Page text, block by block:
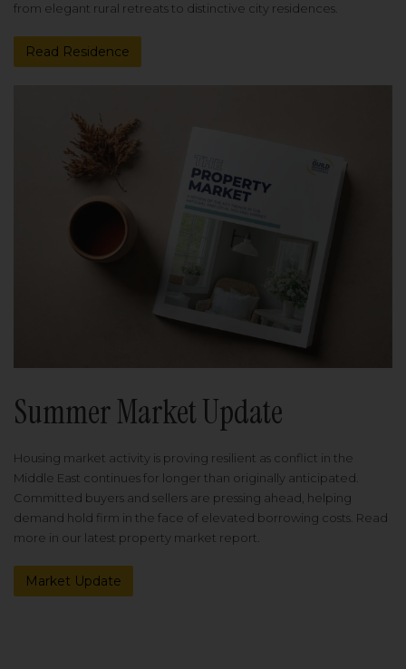
from elegant rural retreats to distinctive city residences.
Read Residence
Summer Market Update
Housing market activity is proving resilient as conflict in the
Middle East continues for longer than originally anticipated.
Committed buyers and sellers are pressing ahead, helping
demand hold firm in the face of elevated borrowing costs. Read
more in our latest property market report.
Market Update